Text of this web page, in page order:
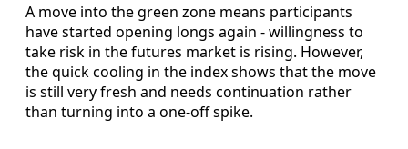
A move into the green zone means participants
have started opening longs again - willingness to
take risk in the futures market is rising. However,
the quick cooling in the index shows that the move
is still very fresh and needs continuation rather
than turning into a one-off spike.